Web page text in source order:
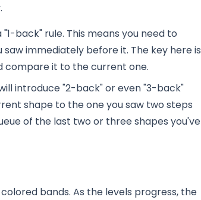
back" rule. This means you need to
immediately before it. The key here is
compare it to the current one.
introduce "2-back" or even "3-back"
shape to the one you saw two steps
of the last two or three shapes you've
bands. As the levels progress, the